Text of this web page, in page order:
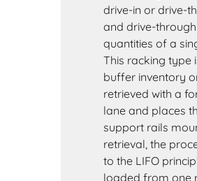
drive-in or drive-
and drive-
quantities of a
This racking type
buffer inventory
retrieved with a
lane and places
support rails
retrieval, the
to the LIFO
loaded from one